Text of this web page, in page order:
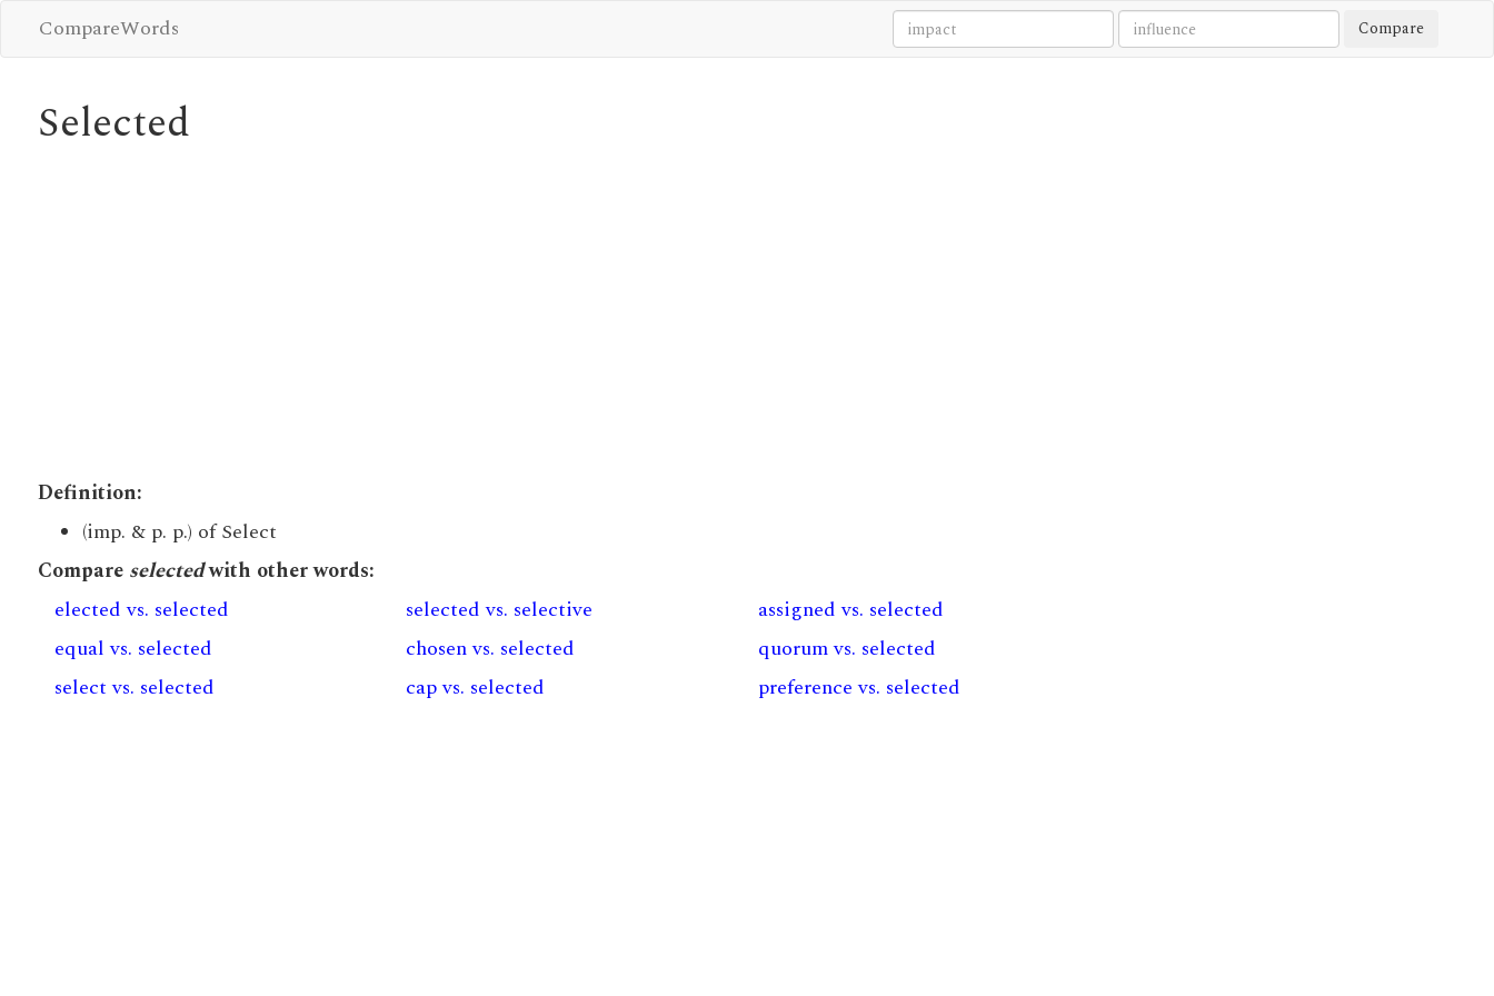
CompareWords Compare
Selected
Definition:
(imp. & p. p.) of Select
Compare selectedwith other words:
elected vs. selected
selected vs. selective
assigned vs. selected
equal vs. selected
chosen vs. selected
quorum vs. selected
select vs. selected
cap vs. selected preference vs. selected